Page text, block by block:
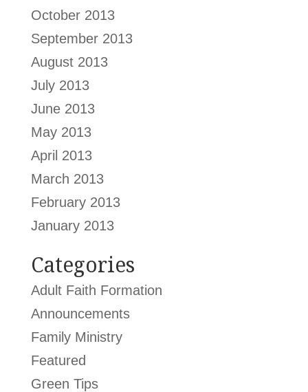
October 2013
September 2013
August 2013
July 2013
June 2013
May 2013
April 2013
March 2013
February 2013
January 2013
Categories
Adult Faith Formation
Announcements
Family Ministry
Featured
Green Tips